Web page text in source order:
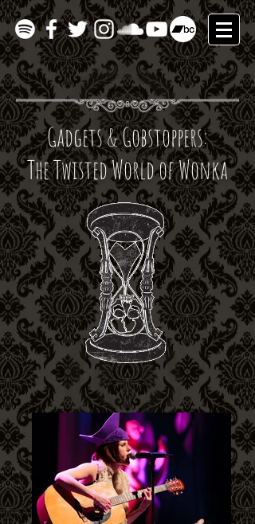
Gadgets & Gobstoppers:
The Twisted World of Wonka